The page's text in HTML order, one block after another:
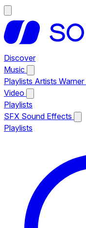
Discover
Music
Playlists Artists
Video
Playlists
SFX Sound Effects
Playlists